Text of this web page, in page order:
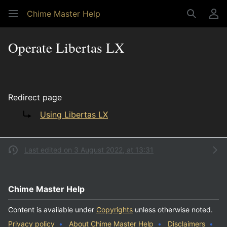
Chime Master Help Search
Operate Libertas LX
Redirect page
Redirect to:Using Libertas LX
Last edited on 3 August 2022, at 13:31
Chime Master Help
Content is available under Copyrights unless otherwise noted.
Privacy policy
About Chime Master Help
Disclaimers